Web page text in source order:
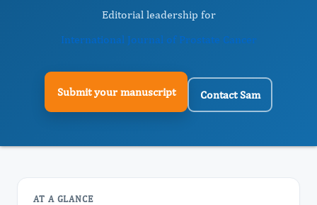
Editorial leadership for
International Journal of Prostate Cancer
Submit your manuscript Contact Sam
AT A GLANCE